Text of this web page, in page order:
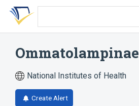
Skip
search
Skip
Skip
account
Ommatolampinae
National Institutes of Health
Create Alert